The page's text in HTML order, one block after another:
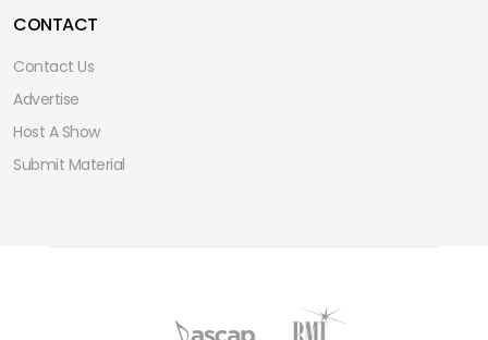
CONTACT
Contact Us
Advertise
Host A Show
Submit Material